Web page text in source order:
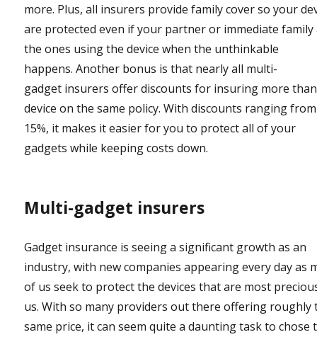
more. Plus, all insurers provide family cover so your
are protected even if your partner or immediate family
the ones using the device when the unthinkable
happens. Another bonus is that nearly all multi-
gadget insurers offer discounts for insuring more
device on the same policy. With discounts ranging
15%, it makes it easier for you to protect all of your
gadgets while keeping costs down.
Multi-gadget insurers
Gadget insurance is seeing a significant growth as an
industry, with new companies appearing every day as
of us seek to protect the devices that are most
us. With so many providers out there offering roughly
same price, it can seem quite a daunting task to chose